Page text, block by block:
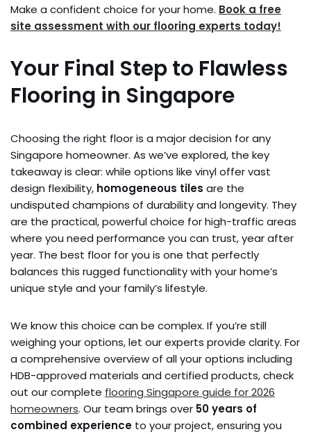
Make a confident choice for your home. Book a free
site assessment with our flooring experts today!
Your Final Step to Flawless
Flooring in Singapore
Choosing the right floor is a major decision for any
Singapore homeowner. As we’ve explored, the key
takeaway is clear: while options like vinyl offer vast
design flexibility, homogeneous tiles are the
undisputed champions of durability and longevity. They
are the practical, powerful choice for high-traffic areas
where you need performance you can trust, year after
year. The best floor for you is one that perfectly
balances this rugged functionality with your home’s
unique style and your family’s lifestyle.
We know this choice can be complex. If you’re still
weighing your options, let our experts provide clarity. For
a comprehensive overview of all your options including
HDB-approved materials and certified products, check
out our complete flooring Singapore guide for 2026
homeowners. Our team brings over 50 years of
combined experience to your project, ensuring you